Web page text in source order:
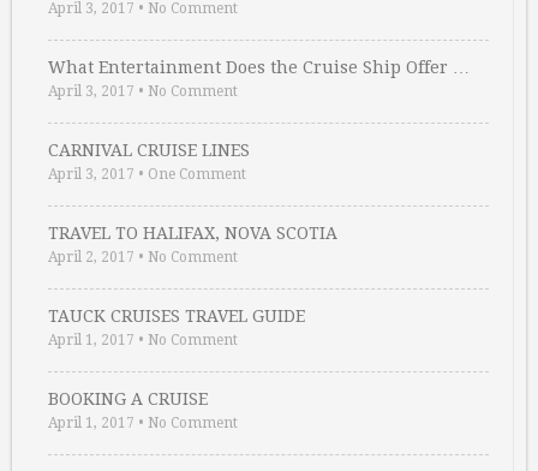
April 3, 2017 • No Comment
What Entertainment Does the Cruise Ship Offer …
April 3, 2017 • No Comment
CARNIVAL CRUISE LINES
April 3, 2017 • One Comment
TRAVEL TO HALIFAX, NOVA SCOTIA
April 2, 2017 • No Comment
TAUCK CRUISES TRAVEL GUIDE
April 1, 2017 • No Comment
BOOKING A CRUISE
April 1, 2017 • No Comment